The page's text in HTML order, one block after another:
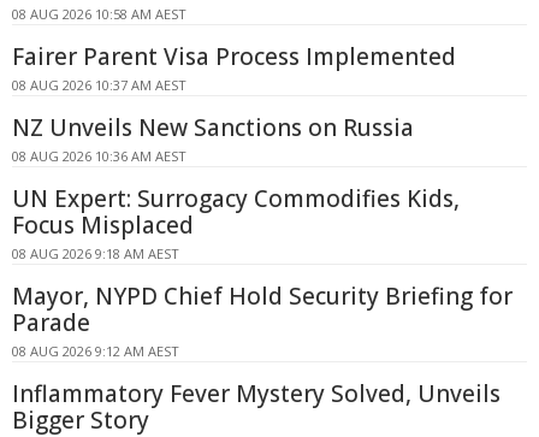
08 AUG 2026 10:58 AM AEST
Fairer Parent Visa Process Implemented
08 AUG 2026 10:37 AM AEST
NZ Unveils New Sanctions on Russia
08 AUG 2026 10:36 AM AEST
UN Expert: Surrogacy Commodifies Kids,
Focus Misplaced
08 AUG 2026 9:18 AM AEST
Mayor, NYPD Chief Hold Security Briefing for
Parade
08 AUG 2026 9:12 AM AEST
Inflammatory Fever Mystery Solved, Unveils
Bigger Story